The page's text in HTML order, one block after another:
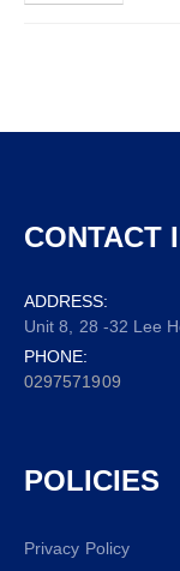
CONTACT
ADDRESS:
Unit 8, 28 -32 Lee
PHONE:
0297571909
POLICIES
Privacy Policy